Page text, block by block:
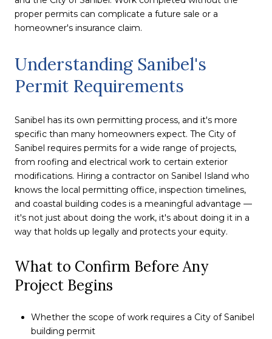
proper permits can complicate a future sale or a
homeowner's insurance claim.
Understanding Sanibel's
Permit Requirements
Sanibel has its own permitting process, and it's more
specific than many homeowners expect. The City of
Sanibel requires permits for a wide range of projects,
from roofing and electrical work to certain exterior
modifications. Hiring a contractor on Sanibel Island who
knows the local permitting office, inspection timelines,
and coastal building codes is a meaningful advantage —
it's not just about doing the work, it's about doing it in a
way that holds up legally and protects your equity.
What to Confirm Before Any
Project Begins
Whether the scope of work requires a City of Sanibel
building permit